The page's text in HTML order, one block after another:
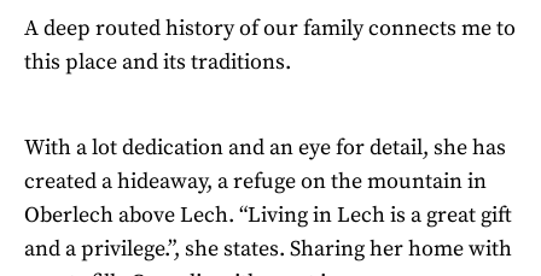
A deep routed history of our family connects me to
this place and its traditions.
With a lot dedication and an eye for detail, she has
created a hideaway, a refuge on the mountain in
Oberlech above Lech. “Living in Lech is a great gift
and a privilege.”, she states. Sharing her home with